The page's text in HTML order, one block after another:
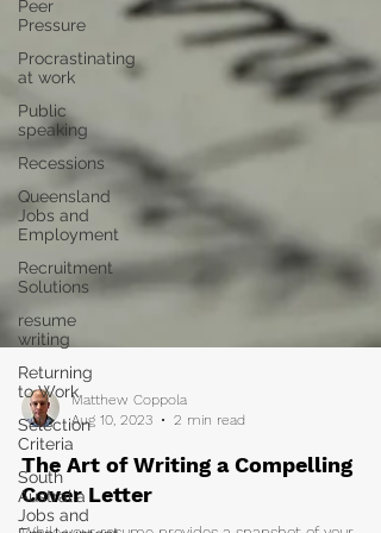
Peer
Pressure
Procrastinating
at work
Public
speaking
Recessions
Queensland
Jobs and
Employment
Recruitment
Solutions
resume
writing
Returning
to Work
Selection
Criteria
South
Australia
Jobs and
Matthew Coppola
Aug 10, 2023